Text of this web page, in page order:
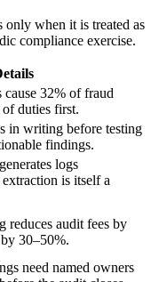
when it is treated as
compliance exercise.
32% of fraud
of duties first.
in writing before testing
findings.
logs
is itself a
reduces audit fees by
30–50%.
need named owners